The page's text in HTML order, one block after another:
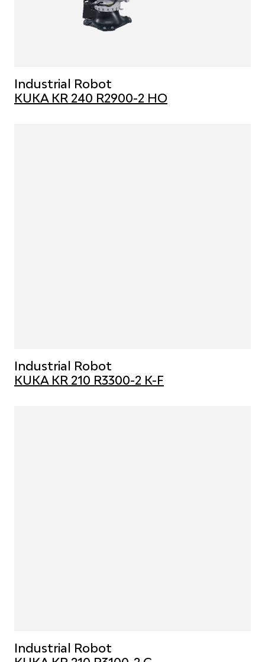
Industrial Robot
KUKA KR 240 R2900-2 HO
Industrial Robot
KUKA KR 210 R3300-2 K-F
Industrial Robot